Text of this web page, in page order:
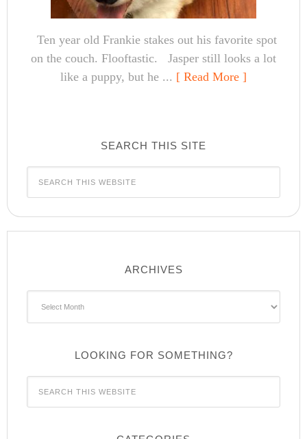
Ten year old Frankie stakes out his favorite spot
on the couch. Flooftastic. Jasper still looks a lot
like a puppy, but he ... [ Read More ]
SEARCH THIS SITE
ARCHIVES
LOOKING FOR SOMETHING?